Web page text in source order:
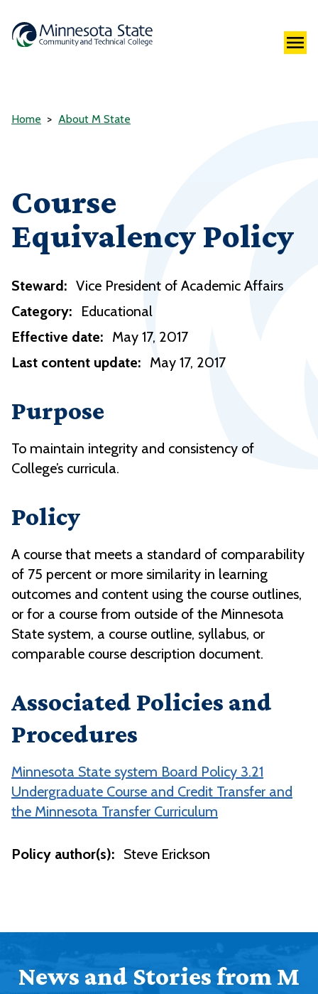
Home About M State
Course
Equivalency Policy
Steward: Vice President of Academic Affairs
Category:
Educational
Effective date: May 17, 2017
Last content update: May 17, 2017
Purpose
To maintain integrity and consistency of
College’s curricula.
Policy
A course that meets a standard of comparability
of 75 percent or more similarity in learning
outcomes and content using the course outlines,
or for a course from outside of the Minnesota
State system, a course outline, syllabus, or
comparable course description document.
Associated Policies and
Procedures
Minnesota State system Board Policy 3.21
Undergraduate Course and Credit Transfer and
the Minnesota Transfer Curriculum
Policy author(s): Steve Erickson
News and Stories from M